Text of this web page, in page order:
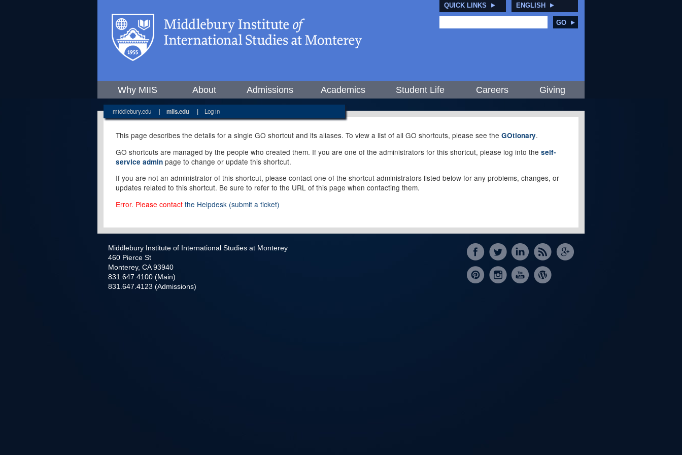
QUICK LINKS ENGLISH
GO
Why MIIS About Admissions Academics Student Life Careers Giving
middlebury.edu | miis.edu | Log in
This page describes the details for a single GO shortcut and its aliases. To view a list of all GO shortcuts, please see the GOtionary.
GO shortcuts are managed by the people who created them. If you are one of the administrators for this shortcut, please log into the self-
service admin page to change or update this shortcut.
If you are not an administrator of this shortcut, please contact one of the shortcut administrators listed below for any problems, changes, or
updates related to this shortcut. Be sure to refer to the URL of this page when contacting them.
Error. Please contact the Helpdesk (submit a ticket)
Middlebury Institute of International Studies at Monterey
460 Pierce St
Monterey, CA 93940
831.647.4100 (Main)
831.647.4123 (Admissions)